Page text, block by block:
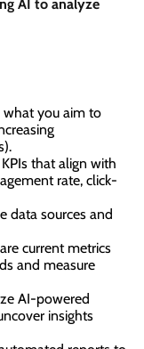
AI to analyze
what you aim to
that align with
rate, click-
data sources and
current metrics
and measure
AI-powered
insights